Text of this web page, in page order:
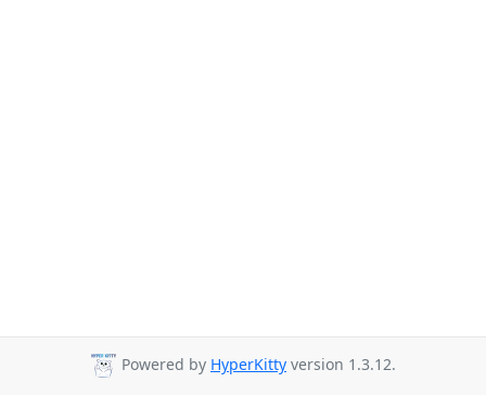
Powered by HyperKitty version 1.3.12.